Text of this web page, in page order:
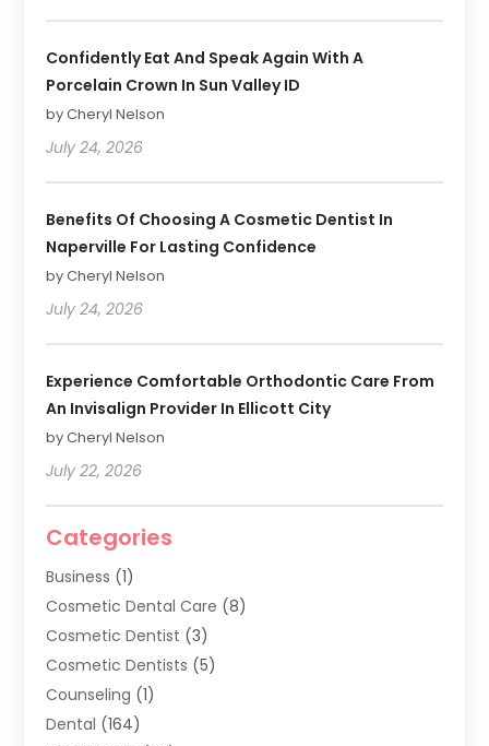
Confidently Eat And Speak Again With A
Porcelain Crown In Sun Valley ID
by Cheryl Nelson
July 24, 2026
Benefits Of Choosing A Cosmetic Dentist In
Naperville For Lasting Confidence
by Cheryl Nelson
July 24, 2026
Experience Comfortable Orthodontic Care From
An Invisalign Provider In Ellicott City
by Cheryl Nelson
July 22, 2026
Categories
Business (1)
Cosmetic Dental Care (8)
Cosmetic Dentist (3)
Cosmetic Dentists (5)
Counseling (1)
Dental (164)